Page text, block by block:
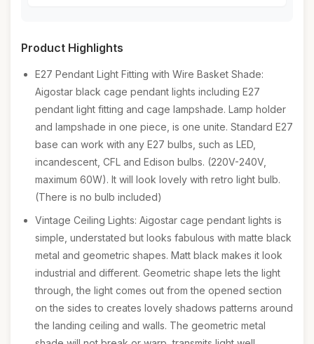
Product Highlights
E27 Pendant Light Fitting with Wire Basket Shade:
Aigostar black cage pendant lights including E27
pendant light fitting and cage lampshade. Lamp holder
and lampshade in one piece, is one unite. Standard E27
base can work with any E27 bulbs, such as LED,
incandescent, CFL and Edison bulbs. (220V-240V,
maximum 60W). It will look lovely with retro light bulb.
(There is no bulb included)
Vintage Ceiling Lights: Aigostar cage pendant lights is
simple, understated but looks fabulous with matte black
metal and geometric shapes. Matt black makes it look
industrial and different. Geometric shape lets the light
through, the light comes out from the opened section
on the sides to creates lovely shadows patterns around
the landing ceiling and walls. The geometric metal